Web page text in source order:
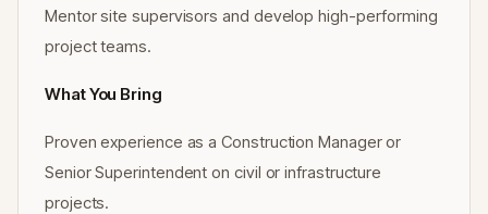
Mentor site supervisors and develop high-performing
project teams.
What You Bring
Proven experience as a Construction Manager or
Senior Superintendent on civil or infrastructure
projects.